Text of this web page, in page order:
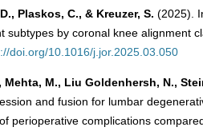
Plaskos, C., & Kreuzer, S. (2025).
subtypes by coronal knee alignment
doi.org/10.1016/j.jor.2025.03.050
Mehta, M., Liu Goldenhersh, N.,
and fusion for lumbar
perioperative complications